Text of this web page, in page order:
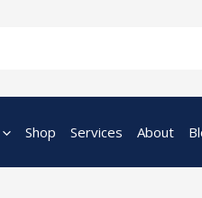
Shop Services About